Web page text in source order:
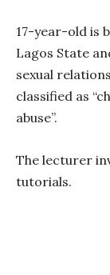
17-year-old is
Lagos State
sexual
classified as
abuse”.
The lecturer
tutorials.